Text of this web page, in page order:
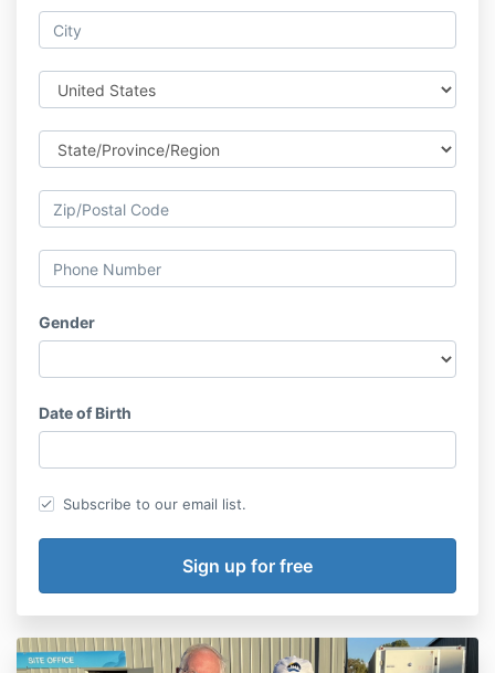
Gender
Date of Birth
Subscribe to our email list.